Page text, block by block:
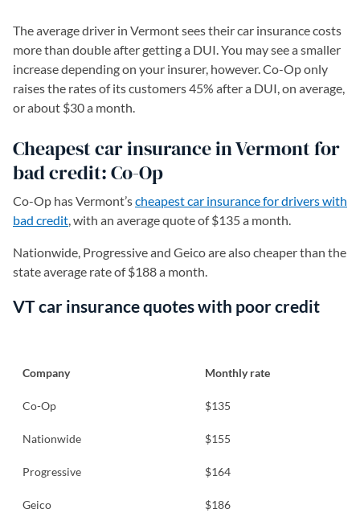
The average driver in Vermont sees their car insurance costs
more than double after getting a DUI. You may see a smaller
increase depending on your insurer, however. Co-Op only
raises the rates of its customers 45% after a DUI, on average,
or about $30 a month.
Cheapest car insurance in Vermont for
bad credit: Co-Op
Co-Op has Vermont’scheapest car insurance for drivers with
bad credit, with an average quote of $135 a month.
Nationwide, Progressive and Geico are also cheaper than the
state average rate of $188 a month.
VT car insurance quotes with poor credit
Company Monthly rate
Co-Op $135
Nationwide $155
Progressive $164
Geico $186